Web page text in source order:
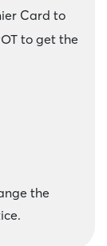
Card to
to get the
the